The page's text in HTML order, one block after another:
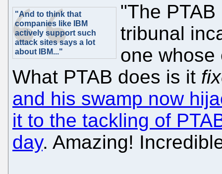
"And to think that
companies like IBM
actively support such
attack sites says a lot
about IBM..."
"The
tribunal
one whose
What PTAB does is it
and his swamp now
it to the tackling of
day. Amazing!